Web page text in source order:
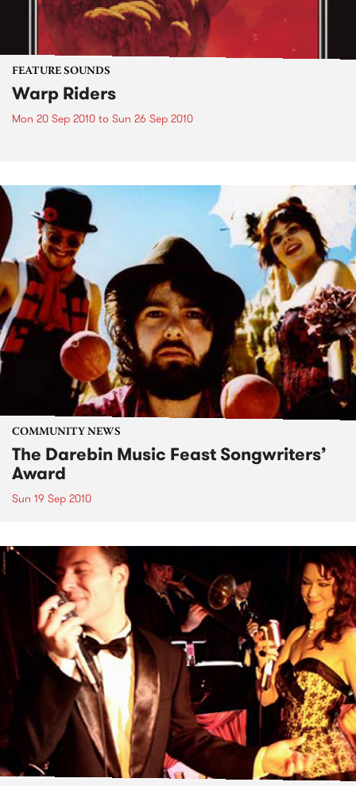
FEATURE SOUNDS
Warp Riders
Mon 20 Sep 2010 to Sun 26 Sep 2010
COMMUNITY NEWS
The Darebin Music Feast Songwriters’
Award
Sun 19 Sep 2010